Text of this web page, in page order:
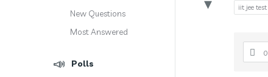
iit jee test
New Questions
Most Answered
Polls